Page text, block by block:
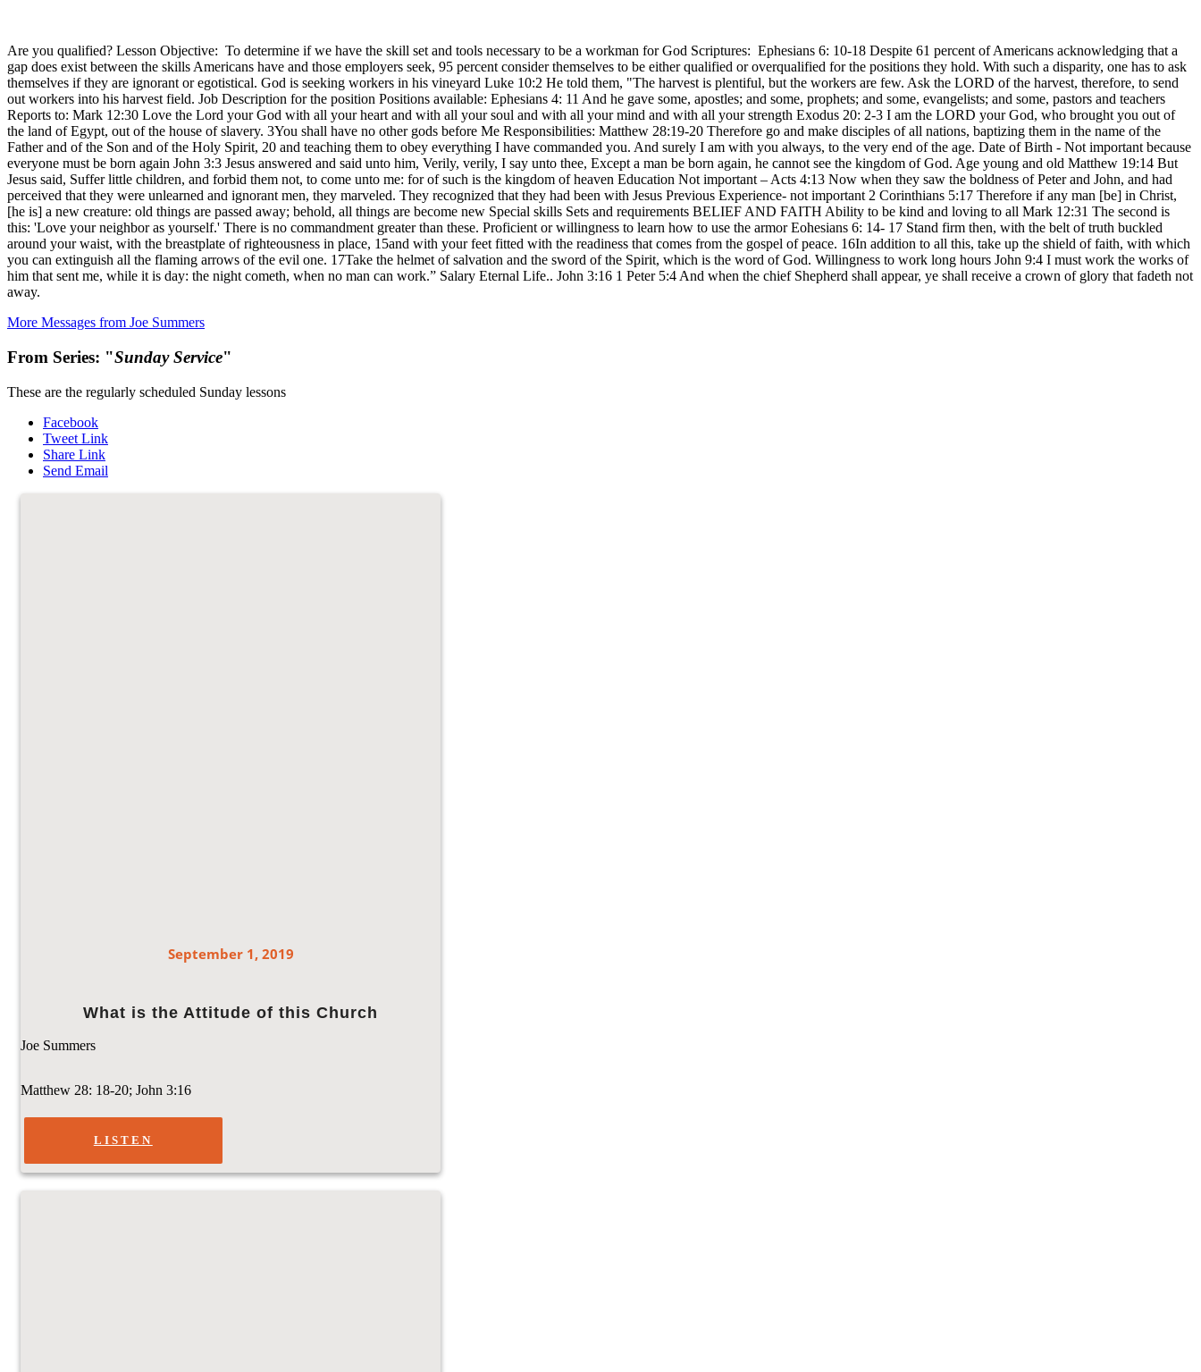
Are you qualified? Lesson Objective: To determine if we have the skill set and tools necessary to be a workman for God Scriptures: Ephesians 6: 10-18 Despite 61 percent of Americans acknowledging that a
gap does exist between the skills Americans have and those employers seek, 95 percent consider themselves to be either qualified or overqualified for the positions they hold. With such a disparity, one has to ask
themselves if they are ignorant or egotistical. God is seeking workers in his vineyard Luke 10:2 He told them, "The harvest is plentiful, but the workers are few. Ask the LORD of the harvest, therefore, to send
out workers into his harvest field. Job Description for the position Positions available: Ephesians 4: 11 And he gave some, apostles; and some, prophets; and some, evangelists; and some, pastors and teachers
Reports to: Mark 12:30 Love the Lord your God with all your heart and with all your soul and with all your mind and with all your strength Exodus 20: 2-3 I am the LORD your God, who brought you out of
the land of Egypt, out of the house of slavery. 3You shall have no other gods before Me Responsibilities: Matthew 28:19-20 Therefore go and make disciples of all nations, baptizing them in the name of the
Father and of the Son and of the Holy Spirit, 20 and teaching them to obey everything I have commanded you. And surely I am with you always, to the very end of the age. Date of Birth - Not important because
everyone must be born again John 3:3 Jesus answered and said unto him, Verily, verily, I say unto thee, Except a man be born again, he cannot see the kingdom of God. Age young and old Matthew 19:14 But
Jesus said, Suffer little children, and forbid them not, to come unto me: for of such is the kingdom of heaven Education Not important – Acts 4:13 Now when they saw the boldness of Peter and John, and had
perceived that they were unlearned and ignorant men, they marveled. They recognized that they had been with Jesus Previous Experience- not important 2 Corinthians 5:17 Therefore if any man [be] in Christ,
[he is] a new creature: old things are passed away; behold, all things are become new Special skills Sets and requirements BELIEF AND FAITH Ability to be kind and loving to all Mark 12:31 The second is
this: 'Love your neighbor as yourself.' There is no commandment greater than these. Proficient or willingness to learn how to use the armor Eohesians 6: 14- 17 Stand firm then, with the belt of truth buckled
around your waist, with the breastplate of righteousness in place, 15and with your feet fitted with the readiness that comes from the gospel of peace. 16In addition to all this, take up the shield of faith, with which
you can extinguish all the flaming arrows of the evil one. 17Take the helmet of salvation and the sword of the Spirit, which is the word of God. Willingness to work long hours John 9:4 I must work the works of
him that sent me, while it is day: the night cometh, when no man can work.” Salary Eternal Life.. John 3:16 1 Peter 5:4 And when the chief Shepherd shall appear, ye shall receive a crown of glory that fadeth not
away.
More Messages from Joe Summers
From Series: "Sunday Service"
These are the regularly scheduled Sunday lessons
Facebook
Tweet Link
Share Link
Send Email
September 1, 2019
What is the Attitude of this Church
Joe Summers
Matthew 28: 18-20; John 3:16
LISTEN